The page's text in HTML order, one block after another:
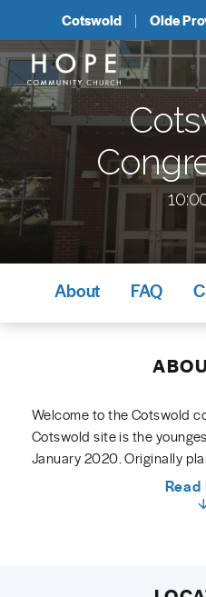
Cotswold Olde
About FAQ
Welcome to the Cotswold
Cotswold site is the
January 2020. Originally